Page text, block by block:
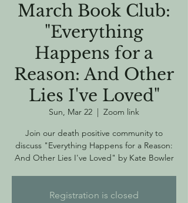
March Book Club:
"Everything
Happens for a
Reason: And Other
Lies I've Loved"
Sun, Mar 22
  |
Zoom link
Join our death positive community to
discuss "Everything Happens for a Reason:
And Other Lies I've Loved" by Kate Bowler
Registration is closed